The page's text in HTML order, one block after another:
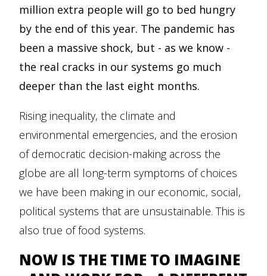
million extra people will go to bed hungry
by the end of this year. The pandemic has
been a massive shock, but - as we know -
the real cracks in our systems go much
deeper than the last eight months.
Rising inequality, the climate and
environmental emergencies, and the erosion
of democratic decision-making across the
globe are all long-term symptoms of choices
we have been making in our economic, social,
political systems that are unsustainable. This is
also true of food systems.
NOW IS THE TIME TO IMAGINE